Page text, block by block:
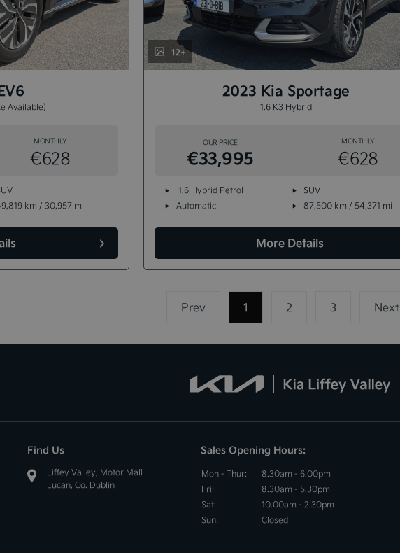
Available)
MONTHLY
€628
km / 30,957 mi
12+
2023 Kia Sportage
1.6 K3 Hybrid
OUR PRICE
€33,995
MONTHLY
€628
1.6 Hybrid Petrol
SUV
Automatic
87,500 km / 54,371 mi
More Details
Prev 1 (current)
2 3 Next
Find Us
Liffey Valley, Motor Mall
Lucan, Co. Dublin
Sales Opening Hours:
Mon - Thur:
8.30am - 6.00pm
Fri:
8.30am - 5.30pm
Sat:
10.00am - 2.30pm
Sun:
Closed